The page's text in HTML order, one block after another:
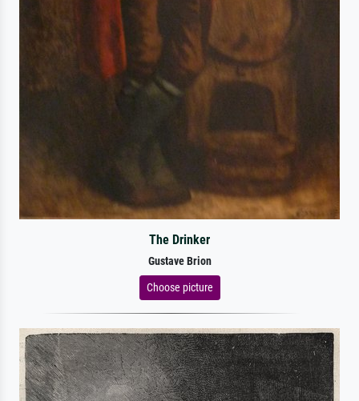
The Drinker
Gustave Brion
Choose picture